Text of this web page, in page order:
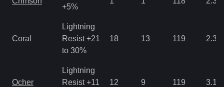
+5%
Coral
Lightning
Resist +21
to 30%
18 13 119 2.34
Ocher
Lightning
Resist +11
12 9 119 3.12